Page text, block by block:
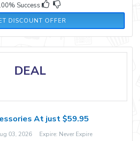
Success
DISCOUNT OFFER
DEAL
At just $59.95
03, 2026 Expire: Never Expire